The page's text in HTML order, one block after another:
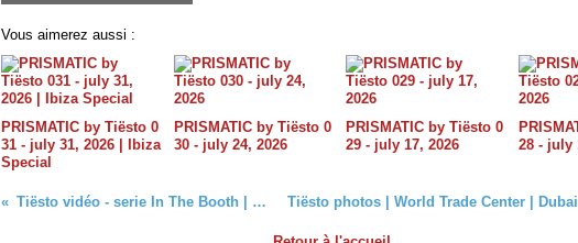
Vous aimerez aussi :
PRISMATIC by Tiësto 0
31 - july 31, 2026 | Ibiza
Special
PRISMATIC by Tiësto 0
30 - july 24, 2026
PRISMATIC by Tiësto 0
29 - july 17, 2026
28 - july
Tiësto vidéo - serie In The Booth | seasons 1, 2, 3